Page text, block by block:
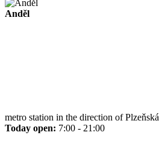
Anděl
metro station in the direction of Plzeňská
Today open: 7:00 - 21:00